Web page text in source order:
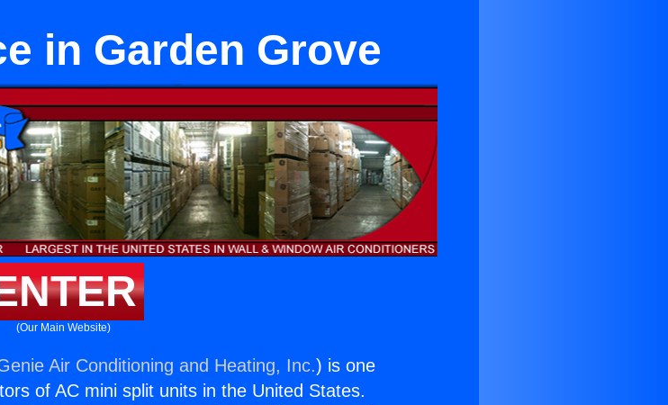
in Garden Grove
(Our Main Website)
Air Conditioning and Heating, Inc.) is one
of AC mini split units in the United States.